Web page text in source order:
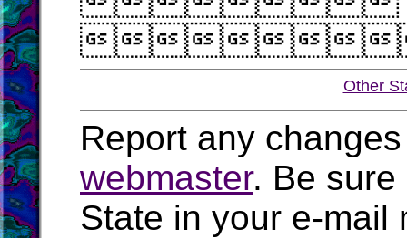
Other
Report any
webmaster. Be sure
State in your e-mail